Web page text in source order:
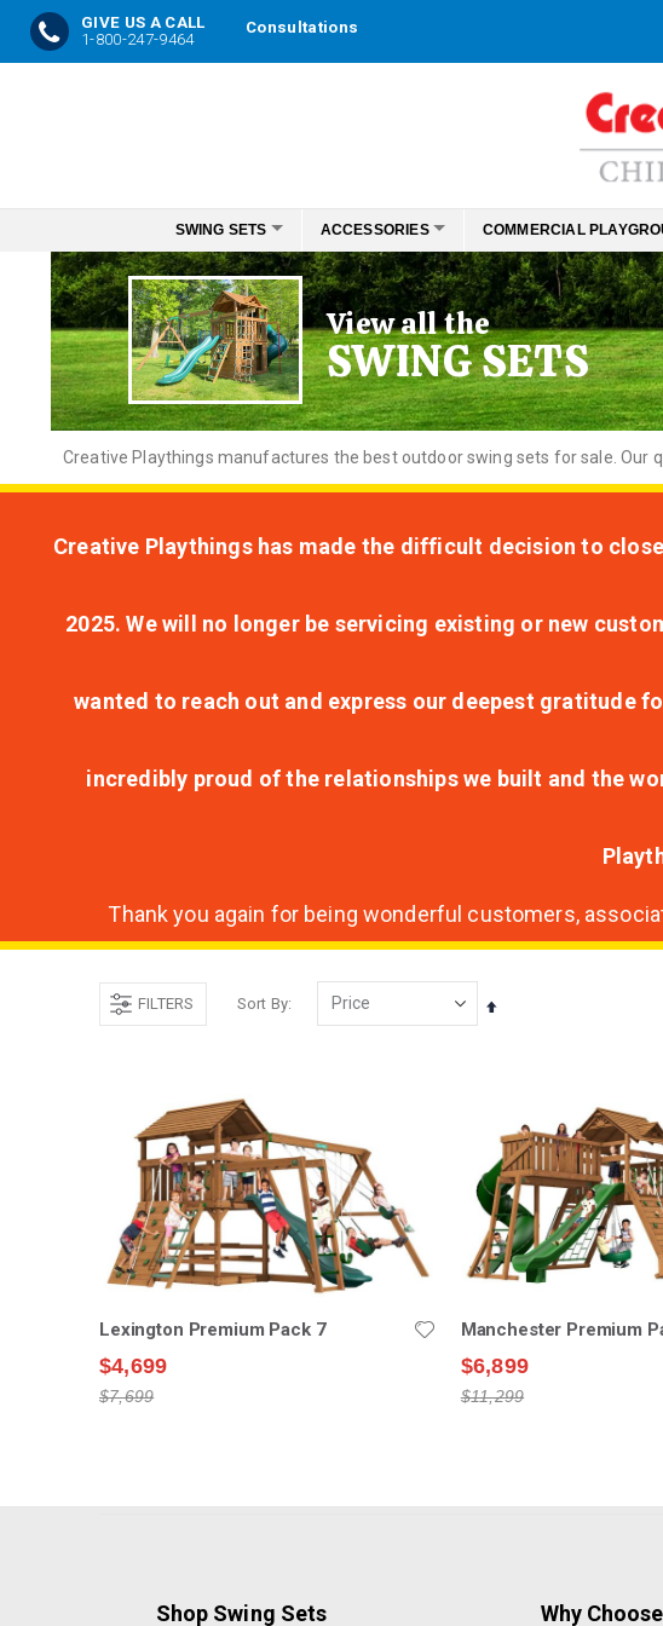
GIVE US A CALL
1-800-247-9464
Consultations
Content
SWING SETS ACCESSORIES COMMERCIAL
View all the
SWING SETS
Creative Playthings manufactures the best outdoor swing sets for sale. Our
Creative Playthings has made the difficult decision to
2025. We will no longer be servicing existing or new
wanted to reach out and express our deepest gratitude
incredibly proud of the relationships we built and the
Thank you again for being wonderful customers,
FILTERS Sort By
Set
Lexington Premium Pack 7
$4,699
$7,699
Manchester Premium
$6,899
$11,299
Shop Swing Sets Why